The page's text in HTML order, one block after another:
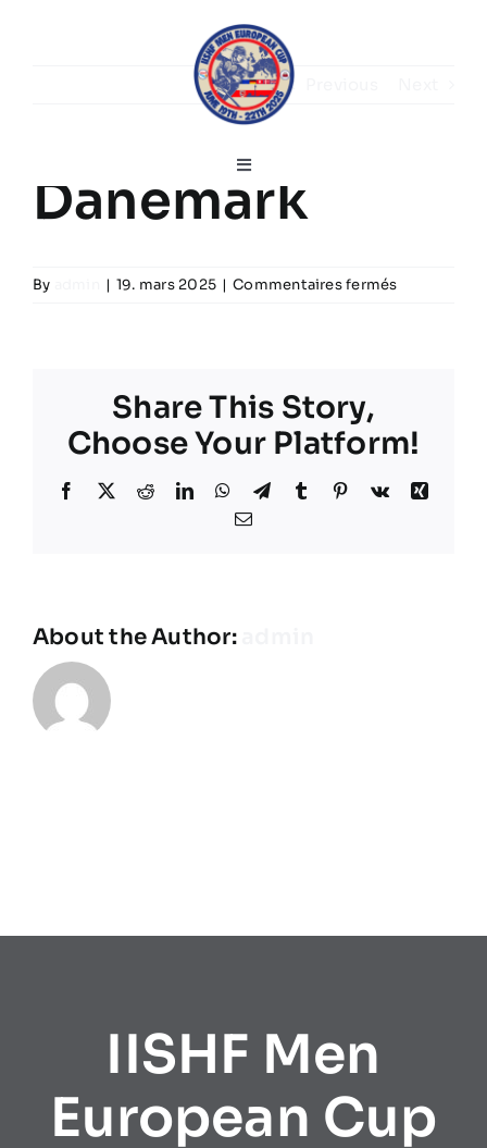
Toggle
Navigation
Français
Home
Infos sur le tournoi
Brochure
Partenaires de l’Eurocup
Danemark
By | 19. mars 2025 | Commentaires ferméssur
Share This Story,
Choose Your Platform!
Facebook
X RedditLinkedInWhatsApp
TelegramTumblr Pinterest
Vk
Xing
Email
About the Author:
IISHF Men
European Cup